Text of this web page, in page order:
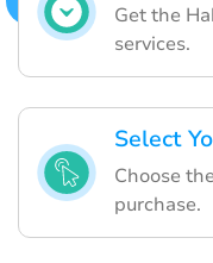
Get the
services.
Select
Choose
purchase.